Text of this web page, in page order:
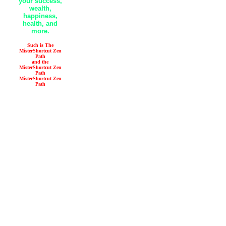
wealth,
happiness,
health, and
more.
Such is The
MisterShortcut Zen
Path
and the
MisterShortcut Zen
Path
MisterShortcut Zen
Path